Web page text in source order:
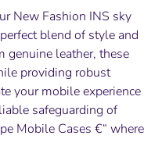
New Fashion INS sky
blend of style and
genuine leather, these
providing robust
your mobile experience
safeguarding of
Mobile Cases €“ where